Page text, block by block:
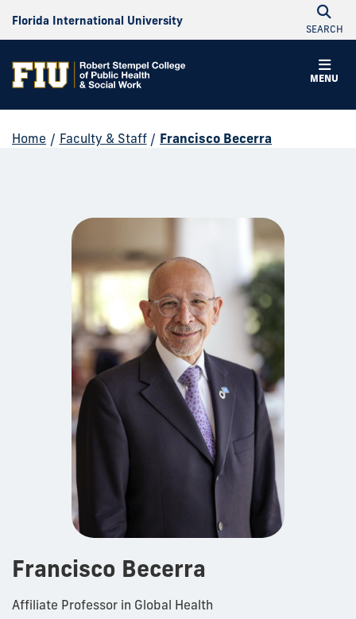
Florida International University
SEARCH
MENU
Home / Faculty & Staff / Francisco Becerra
Francisco Becerra
Affiliate Professor in Global Health